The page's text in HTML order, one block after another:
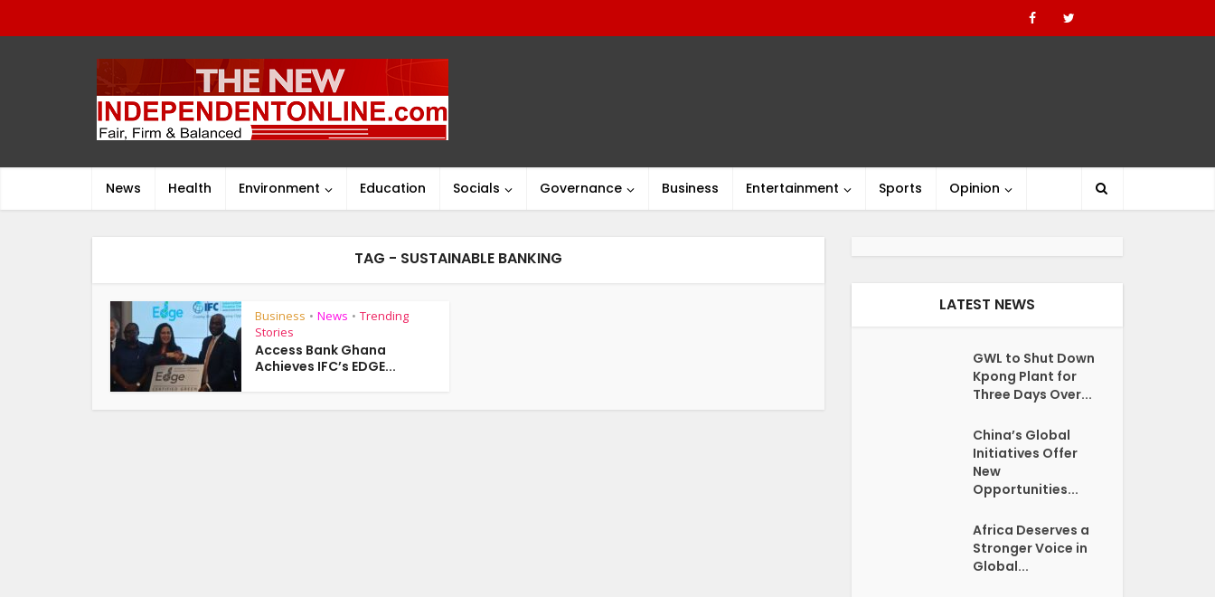
News Health Environment Education Socials Governance Business Entertainment Sports Opinion
TAG - SUSTAINABLE BANKING
Business • News • Trending
Stories
Access Bank Ghana
Achieves IFC’s EDGE...
LATEST NEWS
GWL to Shut Down
Kpong Plant for
Three Days Over...
China’s Global
Initiatives Offer
New
Opportunities...
Africa Deserves a
Stronger Voice in
Global...